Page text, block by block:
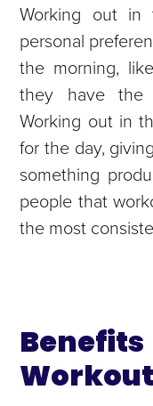
Working out in
personal
the morning,
they have the
Working out in
for the day,
something
people that
the most